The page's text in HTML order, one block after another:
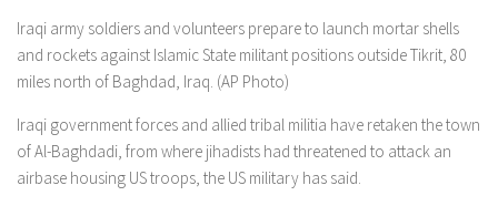
Distribution
E-Paper Archive
Punjab Times April 2026 Vaisakhi Special edition
Iraqi army soldiers and volunteers prepare to launch mortar shells
and rockets against Islamic State militant positions outside Tikrit, 80
miles north of Baghdad, Iraq. (AP Photo)
Iraqi government forces and allied tribal militia have retaken the town
of Al-Baghdadi, from where jihadists had threatened to attack an
airbase housing US troops, the US military has said.